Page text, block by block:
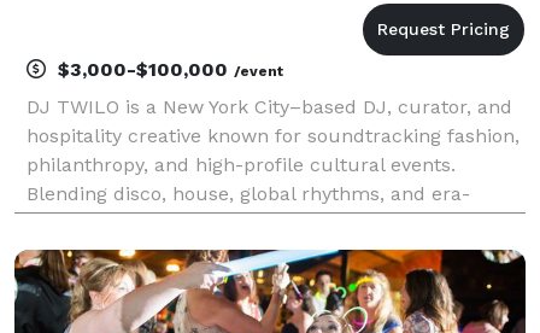
$3,000-$100,000 /event
DJ TWILO is a New York City–based DJ, curator, and
hospitality creative known for soundtracking fashion,
philanthropy, and high-profile cultural events.
Blending disco, house, global rhythms, and era-
designed for luxury environments and socially driven
g